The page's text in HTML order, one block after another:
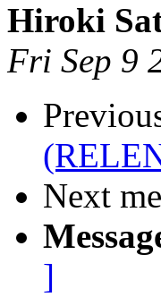
Hiroki
Fri Sep 9
Next
]